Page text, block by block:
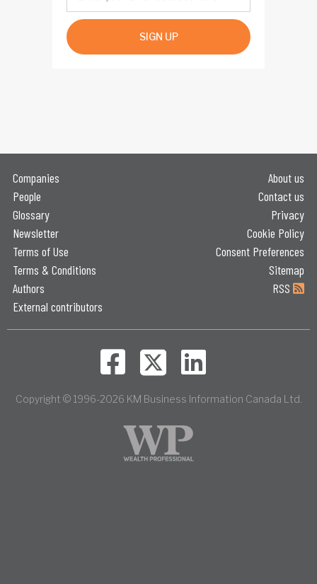
SIGN UP
Companies
People
Glossary
Newsletter
Terms of Use
Terms & Conditions
Authors
External contributors
About us
Contact us
Privacy
Cookie Policy
Consent Preferences
Sitemap
RSS
Copyright © 1996-2026 KM Business Information Canada Ltd.